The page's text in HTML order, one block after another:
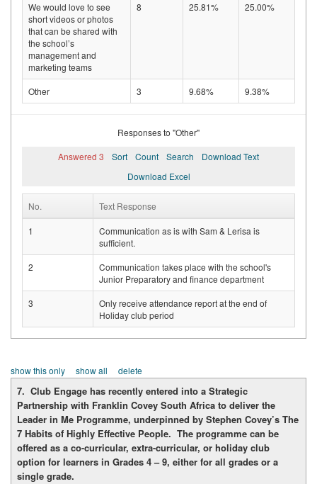
We would love to see
short videos or photos
that can be shared with
the school’s
management and
marketing teams
8 25.81% 25.00%
Other 3 9.68% 9.38%
Responses to "Other"
Answered 3
Sort Count Search
Download Text
Download Excel
No. Text Response
1
Communication as is with Sam & Lerisa is
sufficient.
2
Communication takes place with the school's
Junior Preparatory and finance department
3
Only receive attendance report at the end of
Holiday club period
show this only show all delete
7. Club Engage has recently entered into a Strategic
Partnership with Franklin Covey South Africa to deliver the
Leader in Me Programme, underpinned by Stephen Covey’s The
7 Habits of Highly Effective People. The programme can be
offered as a co-curricular, extra-curricular, or holiday club
option for learners in Grades 4 – 9, either for all grades or a
single grade.